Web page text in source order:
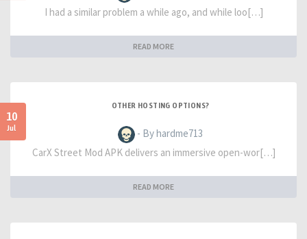
I had a similar problem a while ago, and while loo[…]
READ MORE
10
Jul
OTHER HOSTING OPTIONS?
- By hardme713
CarX Street Mod APK delivers an immersive open-wor[…]
READ MORE